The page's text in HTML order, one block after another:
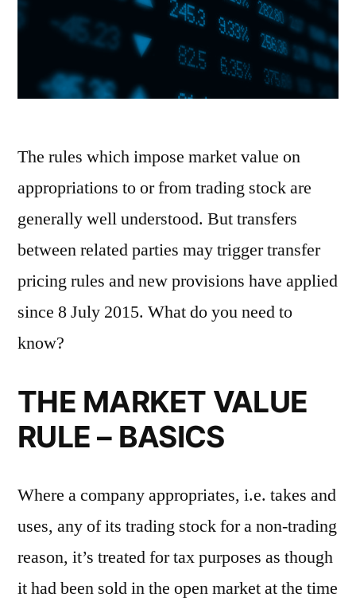
The rules which impose market value on
appropriations to or from trading stock are
generally well understood. But transfers
between related parties may trigger transfer
pricing rules and new provisions have applied
since 8 July 2015. What do you need to
know?
THE MARKET VALUE
RULE – BASICS
Where a company appropriates, i.e. takes and
uses, any of its trading stock for a non-trading
reason, it’s treated for tax purposes as though
it had been sold in the open market at the time